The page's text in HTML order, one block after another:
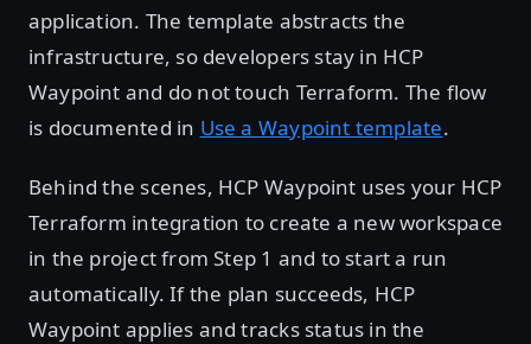
application. The template abstracts the
infrastructure, so developers stay in HCP
Waypoint and do not touch Terraform. The flow
is documented in Use a Waypoint template.
Behind the scenes, HCP Waypoint uses your HCP
Terraform integration to create a new workspace
in the project from Step 1 and to start a run
automatically. If the plan succeeds, HCP
Waypoint applies and tracks status in the